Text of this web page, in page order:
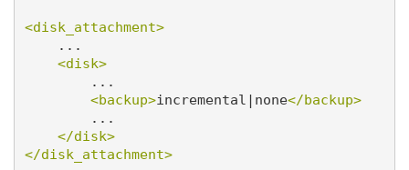
<disk_attachment>
<disk>
<backup>incremental|none</backup>
</disk>
</disk_attachment>